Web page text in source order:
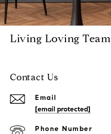
Living Loving Team
Contact Us
Email
[email protected]
Phone Number